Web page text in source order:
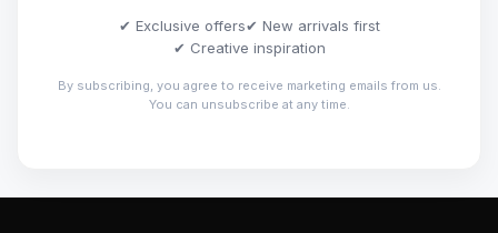
✔ Exclusive offers✔ New arrivals first
✔ Creative inspiration
By subscribing, you agree to receive marketing emails from us.
You can unsubscribe at any time.